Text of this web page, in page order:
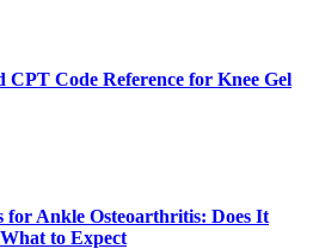
CPT Code Reference for Knee Gel
for Ankle Osteoarthritis: Does It
to Expect